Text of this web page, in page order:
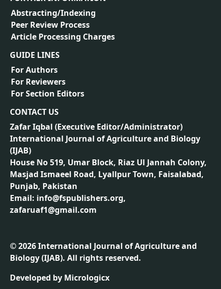
Abstracting/Indexing
Peer Review Process
Article Processing Charges
GUIDE LINES
For Authors
For Reviewers
For Section Editors
CONTACT US
Zafar Iqbal (Executive Editor/Administrator)
International Journal of Agriculture and Biology
(IJAB)
House No 519, Umar Block, Riaz Ul Jannah Colony,
Masjad Ismaeel Road, Lyallpur Town, Faisalabad,
Punjab, Pakistan
Email: info@fspublishers.org,
zafaruaf1@gmail.com
©2026International Journal of Agriculture and
Biology (IJAB). All rights reserved.
Developed by Micrologicx